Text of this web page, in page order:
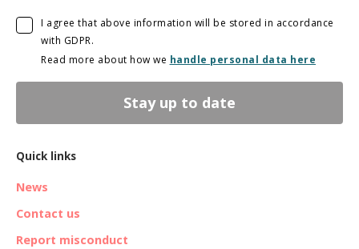
I agree that above information will be stored in accordance
with GDPR.
Read more about how we handle personal data here
Stay up to date
Quick links
News
Contact us
Report misconduct